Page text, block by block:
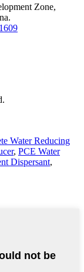
Zone,
Water Reducing
, PCE Water
Dispersant,